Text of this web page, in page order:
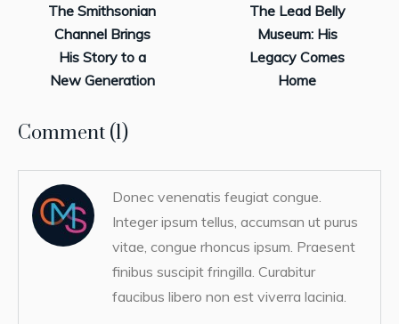
The Smithsonian
Channel Brings
His Story to a
New Generation
The Lead Belly
Museum: His
Legacy Comes
Home
Comment (1)
Donec venenatis feugiat congue.
Integer ipsum tellus, accumsan ut purus
vitae, congue rhoncus ipsum. Praesent
finibus suscipit fringilla. Curabitur
faucibus libero non est viverra lacinia.